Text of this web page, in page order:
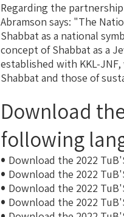
Regarding the partnership
Abramson says: "The
Shabbat as a national
concept of Shabbat as a
established with KKL-
Shabbat ​​and those of
Download
following
Download the 2022
Download the 2022
Download the 2022
Download the 2022